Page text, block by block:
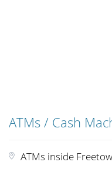
ATMs / Cash
ATMs inside